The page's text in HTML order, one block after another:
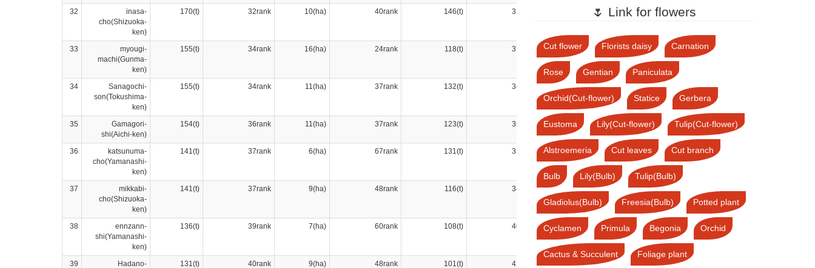
32
inasa-
cho(Shizuoka-
ken)
170(t) 32rank 10(ha) 40rank 146(t) 31rank
33
myougi-
machi(Gunma-
ken)
155(t) 34rank 16(ha) 24rank 118(t) 37rank
34
Sanagochi-
son(Tokushima-
ken)
155(t) 34rank 11(ha) 37rank 132(t) 34rank
35
Gamagori-
shi(Aichi-ken)
154(t) 36rank 11(ha) 37rank 123(t) 36rank
36
katsunuma-
cho(Yamanashi-
ken)
141(t) 37rank 6(ha) 67rank 131(t) 35rank
37
mikkabi-
cho(Shizuoka-
ken)
141(t) 37rank 9(ha) 48rank 116(t) 38rank
38
ennzann-
shi(Yamanashi-
ken)
136(t) 39rank 7(ha) 60rank 108(t) 40rank
39 Hadano- 131(t) 40rank 9(ha) 48rank 101(t) 42rank
🌷 Link for flowers
Cut flower Florists daisy Carnation
Rose Gentian Paniculata
Orchid(Cut-flower) Statice Gerbera
Eustoma Lily(Cut-flower) Tulip(Cut-flower)
Alstroemeria Cut leaves Cut branch
Bulb Lily(Bulb) Tulip(Bulb)
Gladiolus(Bulb) Freesia(Bulb) Potted plant
Cyclamen Primula Begonia Orchid
Cactus & Succulent Foliage plant